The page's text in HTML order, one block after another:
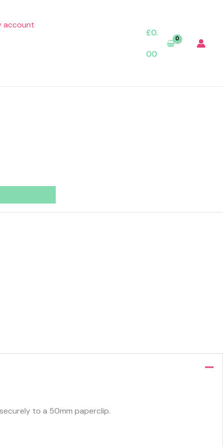
account
£0.
00
to a 50mm paperclip.